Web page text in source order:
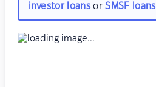
investor loansorSMSF loans